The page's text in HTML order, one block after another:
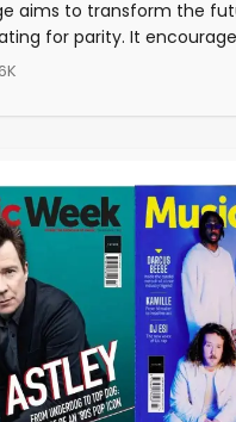
aims to transform the
for parity. It
and artists to take a
They take action to